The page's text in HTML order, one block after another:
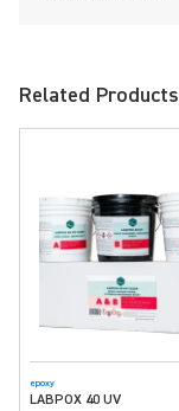
Related Products
epoxy
LABPOX 40 UV